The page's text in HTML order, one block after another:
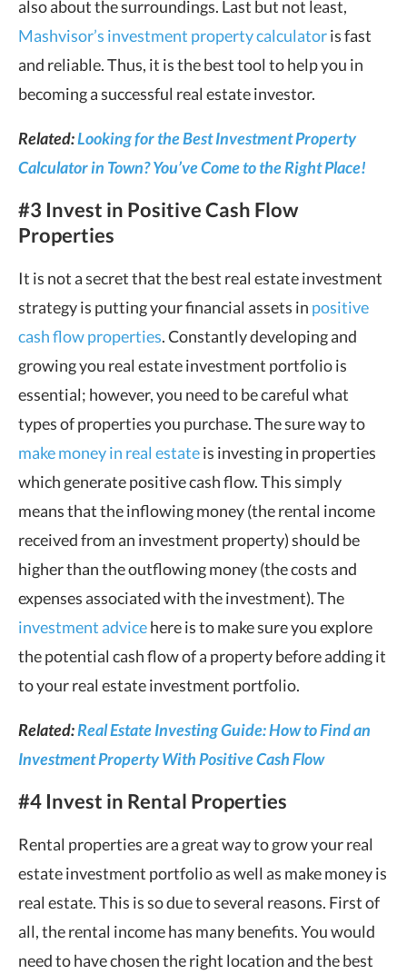
also about the surroundings. Last but not least,
Mashvisor’s investment property calculatoris fast
and reliable. Thus, it is the best tool to help you in
becoming a successful real estate investor.
Related:Looking for the Best Investment Property
Calculator in Town? You’ve Come to the Right Place!
#3 Invest in Positive Cash Flow
Properties
It is not a secret that the best real estate investment
strategy is putting your financial assets in positive
cash flow properties. Constantly developing and
growing you real estate investment portfolio is
essential; however, you need to be careful what
types of properties you purchase. The sure way to
make money in real estateis investing in properties
which generate positive cash flow. This simply
means that the inflowing money (the rental income
received from an investment property) should be
higher than the outflowing money (the costs and
expenses associated with the investment). The
investment advicehere is to make sure you explore
the potential cash flow of a property before adding it
to your real estate investment portfolio.
Related:Real Estate Investing Guide: How to Find an
Investment Property With Positive Cash Flow
#4 Invest in Rental Properties
Rental properties are a great way to grow your real
estate investment portfolio as well as make money is
real estate. This is so due to several reasons. First of
all, the rental income has many benefits. You would
need to have chosen the right location and the best